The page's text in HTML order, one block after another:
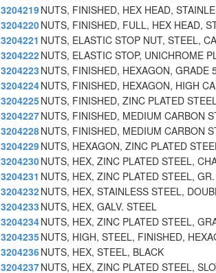
3204219NUTS, FINISHED, HEX HEAD,
3204220NUTS, FINISHED, FULL, HEX HEAD,
3204221 NUTS, ELASTIC STOP NUT, STEEL,
3204222NUTS, ELASTIC STOP, UNICHROME
3204223 NUTS, FINISHED, HEXAGON, GRADE
3204224NUTS, FINISHED, HEXAGON, HIGH
3204225NUTS, FINISHED, ZINC PLATED
3204227NUTS, FINISHED, MEDIUM CARBON
3204228NUTS, FINISHED, MEDIUM CARBON
3204229NUTS, HEXAGON, ZINC PLATED
3204230NUTS, HEX, ZINC PLATED STEEL,
3204231 NUTS, HEX, ZINC PLATED STEEL,
3204232NUTS, HEX, STAINLESS STEEL,
3204233 NUTS, HEX, GALV. STEEL
3204234NUTS, HEX, ZINC PLATED STEEL,
3204235NUTS, HIGH, STEEL, FINISHED,
3204236NUTS, HEX, STEEL, BLACK
3204237NUTS, HEX, ZINC PLATED STEEL,